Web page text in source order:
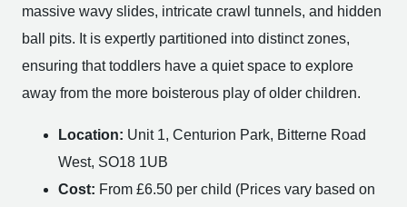
massive wavy slides, intricate crawl tunnels, and hidden
ball pits. It is expertly partitioned into distinct zones,
ensuring that toddlers have a quiet space to explore
away from the more boisterous play of older children.
Location: Unit 1, Centurion Park, Bitterne Road
West, SO18 1UB
Cost: From £6.50 per child (Prices vary based on